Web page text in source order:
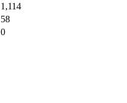
1,114
58
0